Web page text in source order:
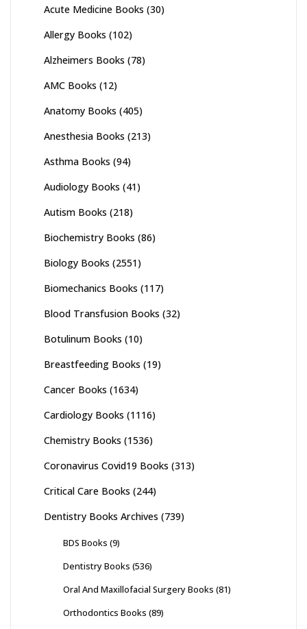
Acute Medicine Books (30)
Allergy Books (102)
Alzheimers Books (78)
AMC Books (12)
Anatomy Books (405)
Anesthesia Books (213)
Asthma Books (94)
Audiology Books (41)
Autism Books (218)
Biochemistry Books (86)
Biology Books (2551)
Biomechanics Books (117)
Blood Transfusion Books (32)
Botulinum Books (10)
Breastfeeding Books (19)
Cancer Books (1634)
Cardiology Books (1116)
Chemistry Books (1536)
Coronavirus Covid19 Books (313)
Critical Care Books (244)
Dentistry Books Archives (739)
BDS Books (9)
Dentistry Books (536)
Oral And Maxillofacial Surgery Books (81)
Orthodontics Books (89)